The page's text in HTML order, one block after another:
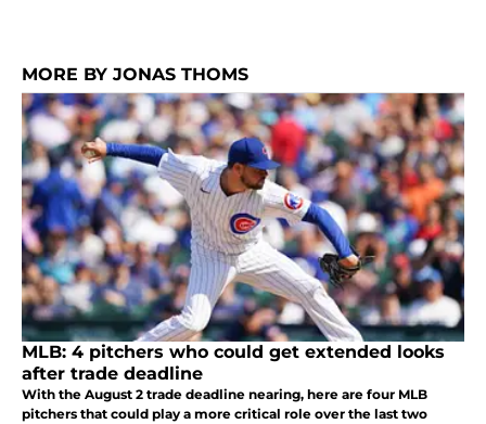
MORE BY JONAS THOMS
MLB: 4 pitchers who could get extended looks
after trade deadline
With the August 2 trade deadline nearing, here are four MLB
pitchers that could play a more critical role over the last two